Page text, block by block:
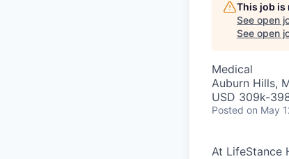
This job is
See open
See open
Medical
Auburn Hills,
USD 309k-
Posted on May
At LifeStance